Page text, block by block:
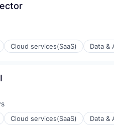
Cloud services(SaaS) Data &
Cloud services(SaaS) Data &